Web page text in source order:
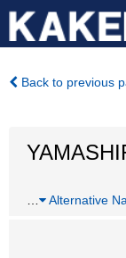
Back to previous
Alternative